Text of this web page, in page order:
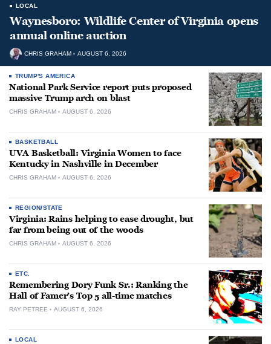
LOCAL
Waynesboro: Wildlife Center of Virginia opens
annual online auction
CHRIS GRAHAM AUGUST 6, 2026
TRUMP'S AMERICA
National Park Service report puts proposed
massive Trump arch on blast
CHRIS GRAHAM AUGUST 6, 2026
BASKETBALL
UVA Basketball: Virginia Women to face
Kentucky in Nashville in December
CHRIS GRAHAM AUGUST 6, 2026
REGION/STATE
Virginia: Rains helping to ease drought, but
far from being out of the woods
CHRIS GRAHAM AUGUST 6, 2026
ETC.
Remembering Dory Funk Sr.: Ranking the
Hall of Famer’s Top 5 all-time matches
RAY PETREE AUGUST 6, 2026
LOCAL